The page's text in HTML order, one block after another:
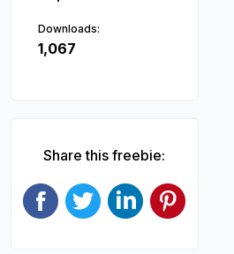
Downloads:
1,067
Share this freebie: